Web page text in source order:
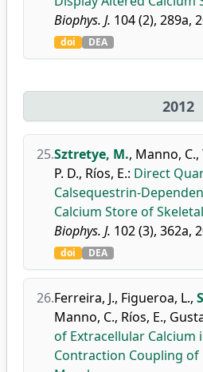
Biophys. J. 104 (2), 289a,
doi DEA
2012
25.Sztretye, M., Manno, C.,
P. D., Ríos, E.: Direct
Calsequestrin-
Calcium Store of
Biophys. J. 102 (3), 362a,
doi DEA
26.Ferreira, J., Figueroa, L.,
Manno, C., Ríos, E.,
of Extracellular Calcium
Contraction Coupling of